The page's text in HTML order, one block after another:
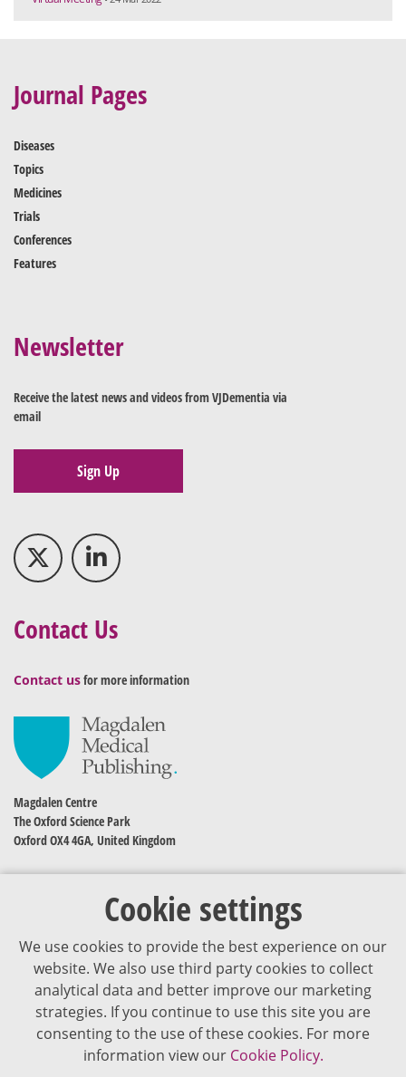
Cookie settings
We use cookies to provide the best experience on our
website. We also use third party cookies to collect
analytical data and better improve our marketing
strategies. If you continue to use this site you are
consenting to the use of these cookies. For more
information view our Cookie Policy.
Journal Pages
Diseases
Topics
Medicines
Trials
Conferences
Features
Newsletter
Receive the latest news and videos from VJDementia via
email
Sign Up
Contact Us
Contact usfor more information
Magdalen Centre
The Oxford Science Park
Oxford OX4 4GA, United Kingdom
The content of VJDementia is intended for healthcare professionals
Cookie Policy